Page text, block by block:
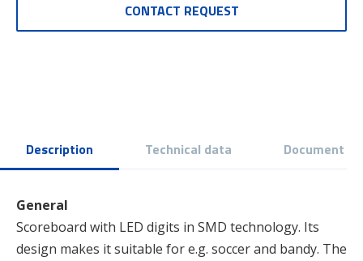
CONTACT REQUEST
Description Technical data Document
General
Scoreboard with LED digits in SMD technology. Its
design makes it suitable for e.g. soccer and bandy. The